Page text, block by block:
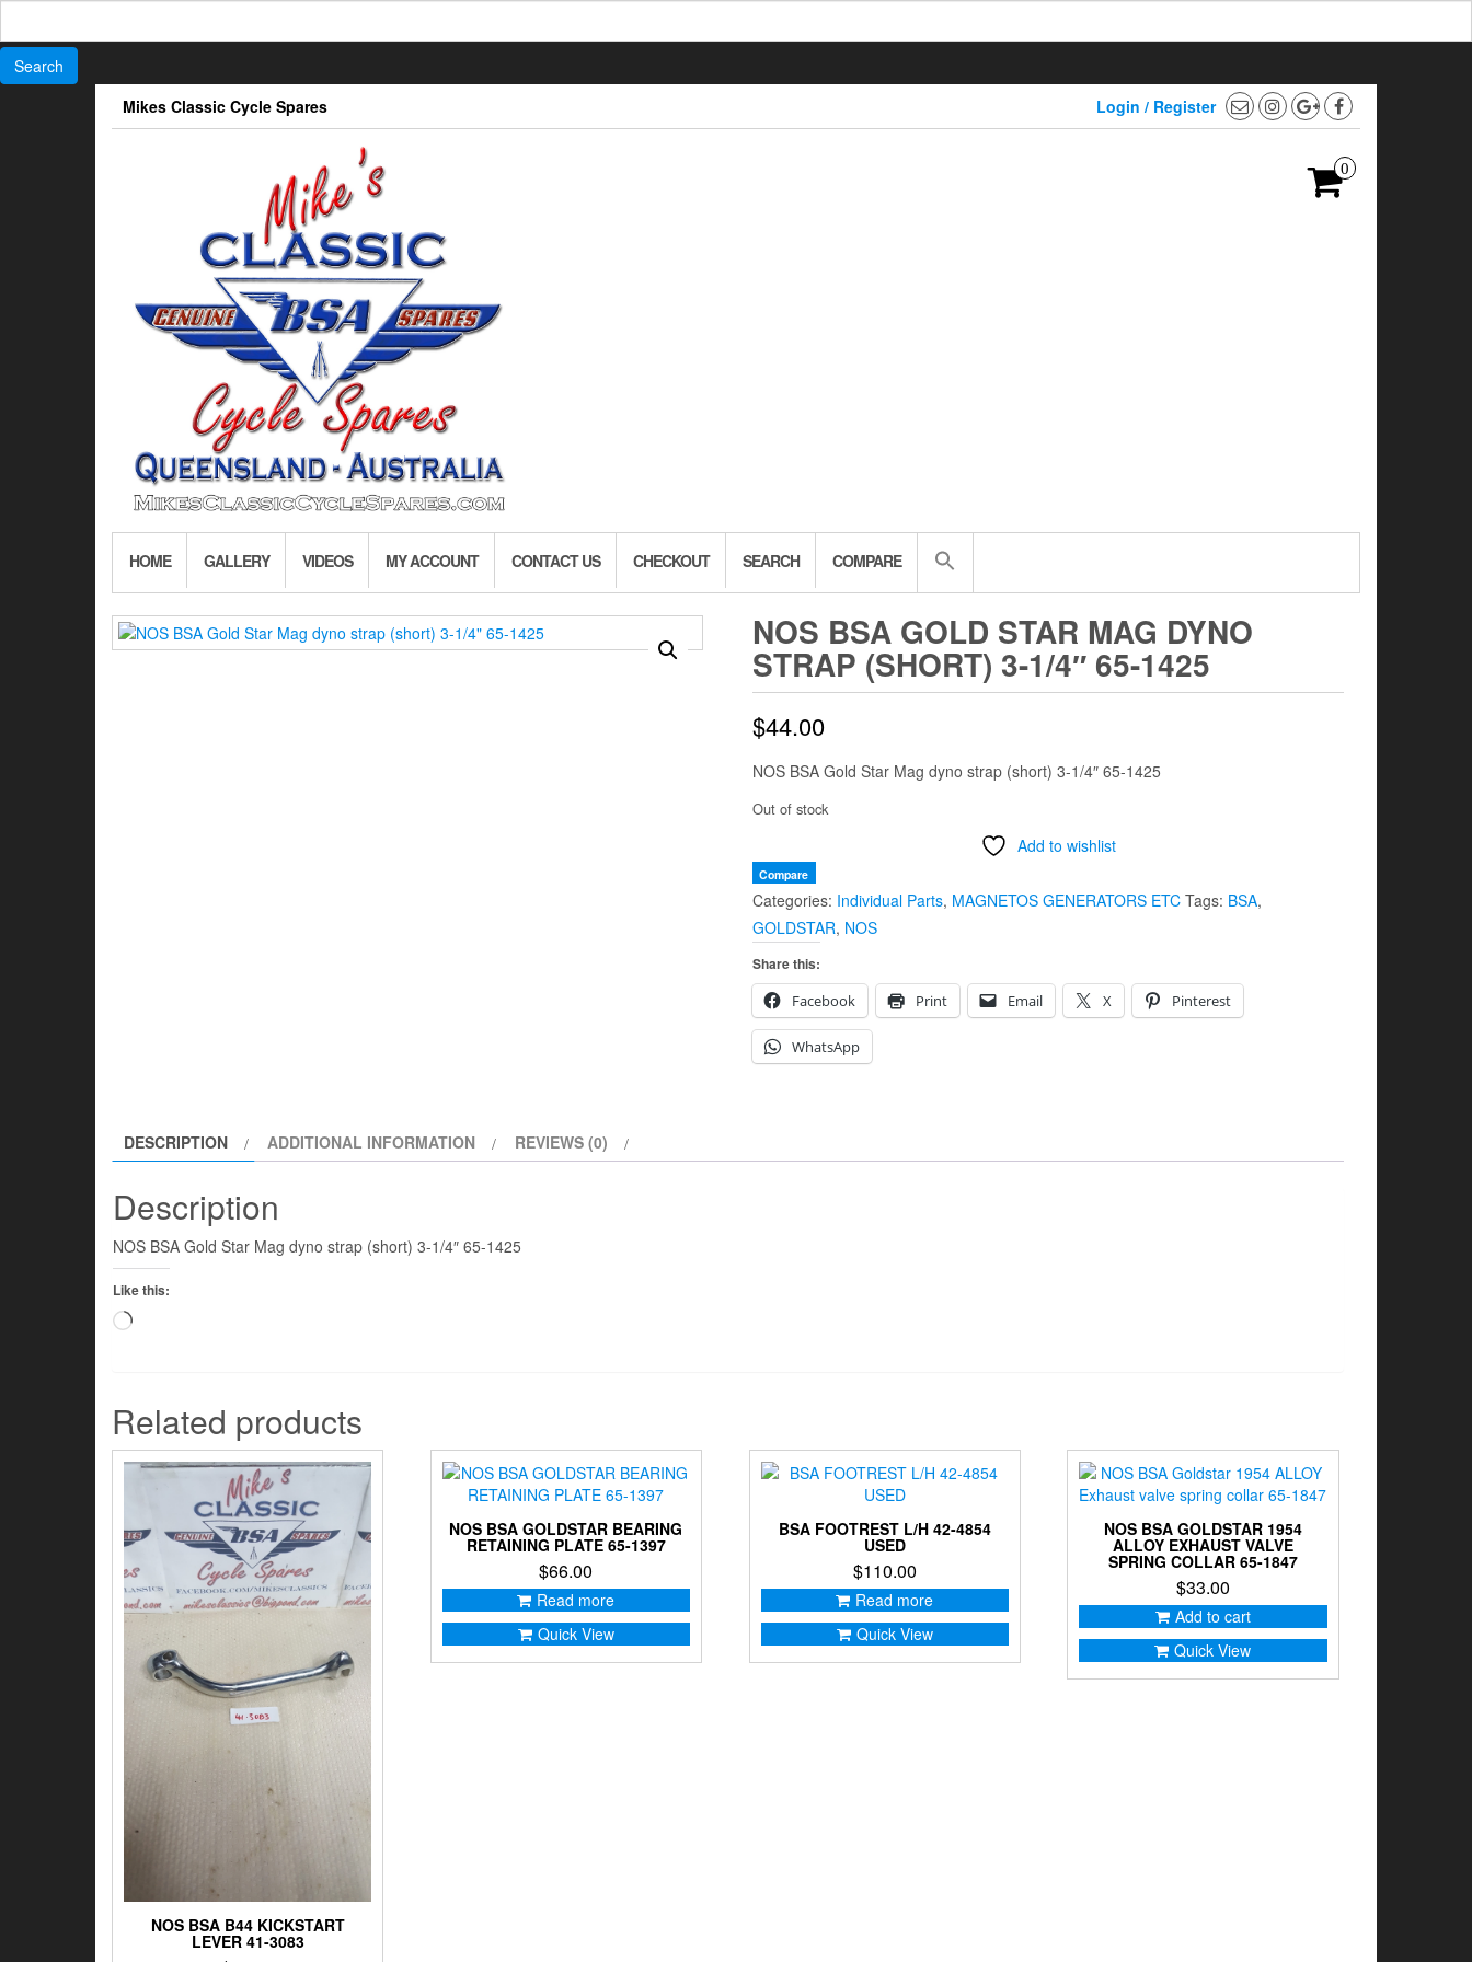
Mikes Classic Cycle Spares Login / Register
0
HOME GALLERY VIDEOS MY ACCOUNT CONTACT US CHECKOUT SEARCH COMPARE
NOS BSA GOLD STAR MAG DYNO
STRAP (SHORT) 3-1/4″ 65-1425
$44.00
NOS BSA Gold Star Mag dyno strap (short) 3-1/4″ 65-1425
Out of stock
Add to wishlist
Compare
Categories: Individual Parts, MAGNETOS GENERATORS ETC Tags: BSA,
GOLDSTAR, NOS
Share this:
Facebook
Print Email X Pinterest
WhatsApp
DESCRIPTION ADDITIONAL INFORMATION REVIEWS (0)
Description
NOS BSA Gold Star Mag dyno strap (short) 3-1/4″ 65-1425
Like this:
Loading…
Related products
NOS BSA B44 KICKSTART
LEVER 41-3083
NOS BSA GOLDSTAR BEARING
RETAINING PLATE 65-1397
$66.00
Read more
Quick View
BSA FOOTREST L/H 42-4854
USED
$110.00
Read more
Quick View
NOS BSA GOLDSTAR 1954
ALLOY EXHAUST VALVE
SPRING COLLAR 65-1847
$33.00
Add to cart
Quick View